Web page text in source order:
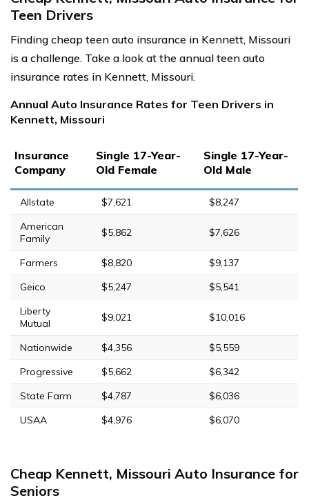
Teen Drivers
Finding cheap teen auto insurance in Kennett, Missouri
is a challenge. Take a look at the annual teen auto
insurance rates in Kennett, Missouri.
Annual Auto Insurance Rates for Teen Drivers in
Kennett, Missouri
Insurance
Company
Single 17-Year-
Old Female
Single 17-Year-
Old Male
Allstate $7,621
$8,247
American
Family
$5,862 $7,626
Farmers $8,820
$9,137
Geico
$5,247
$5,541
Liberty
Mutual
$9,021 $10,016
Nationwide $4,356
$5,559
Progressive
$5,662
$6,342
State Farm
$4,787
$6,036
USAA
$4,976 $6,070
Cheap Kennett, Missouri Auto Insurance for
Seniors